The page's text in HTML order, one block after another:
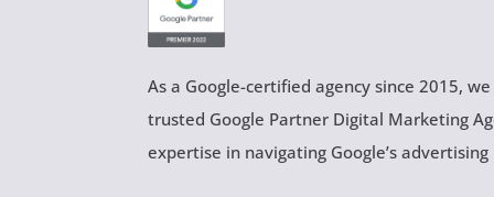
As a Google-certified agency since 2015,
trusted Google Partner Digital Marketing
expertise in navigating Google’s